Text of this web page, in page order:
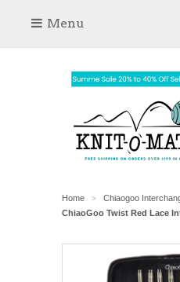
Menu
Home > Chiaogoo
ChiaoGoo Twist Red Lace